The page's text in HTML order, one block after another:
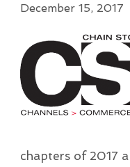
December 15, 2017
chapters of 2017